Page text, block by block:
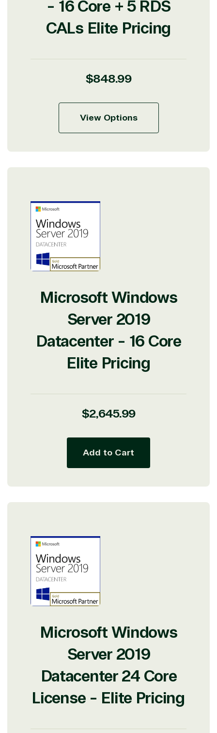
- 16 Core + 5 RDS
CALs Elite Pricing
Regular
$848.99
View Options
Microsoft Windows
Server 2019
Datacenter - 16 Core
Elite Pricing
Regular
$2,645.99
Add to Cart
Microsoft Windows
Server 2019
Datacenter 24 Core
License - Elite Pricing
View on Microsoft
Commercial
Marketplace